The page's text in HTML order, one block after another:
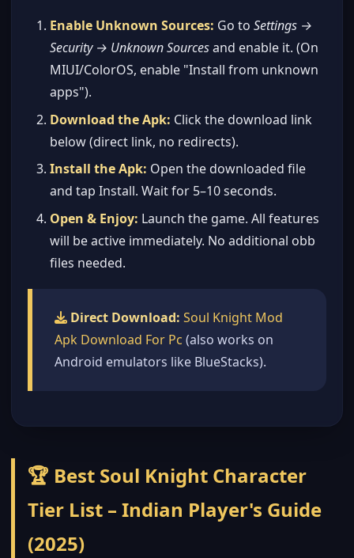
Enable Unknown Sources: Go toSettings →
Security → Unknown Sourcesand enable it. (On
MIUI/ColorOS, enable "Install from unknown
apps").
Download the Apk: Click the download link
below (direct link, no redirects).
Install the Apk: Open the downloaded file
and tap Install. Wait for 5–10 seconds.
Open & Enjoy: Launch the game. All features
will be active immediately. No additional obb
files needed.
Direct Download: Soul Knight Mod
Apk Download For Pc (also works on
Android emulators like BlueStacks).
🏆 Best Soul Knight Character
Tier List – Indian Player's Guide
(2025)